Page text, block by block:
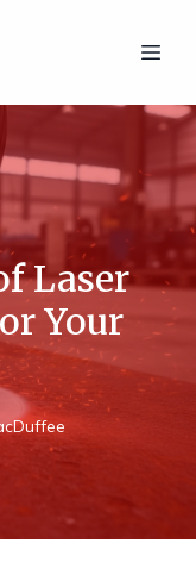
Laser
Your